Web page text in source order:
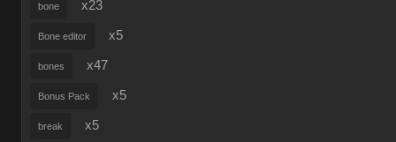
bone x23
Bone editor x5
bones x47
Bonus Pack x5
break x5